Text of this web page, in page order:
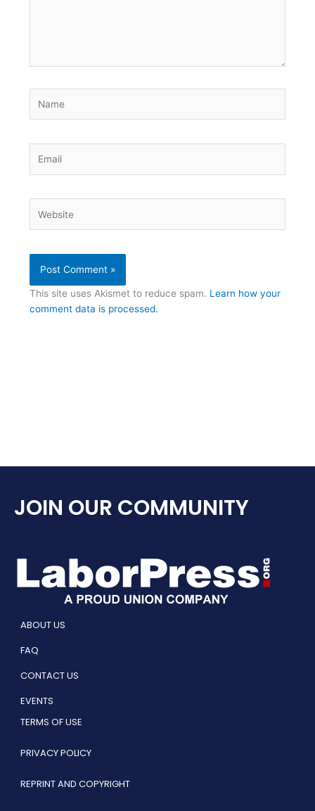
This site uses Akismet to reduce spam. Learn how your
comment data is processed.
JOIN OUR COMMUNITY
ABOUT US
FAQ
CONTACT US
EVENTS
TERMS OF USE
PRIVACY POLICY
REPRINT AND COPYRIGHT